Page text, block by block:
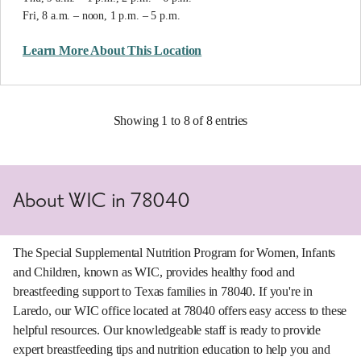
Fri, 8 a.m. – noon, 1 p.m. – 5 p.m.
Learn More About This Location
Showing 1 to 8 of 8 entries
About WIC in 78040
The Special Supplemental Nutrition Program for Women, Infants
and Children, known as WIC, provides healthy food and
breastfeeding support to Texas families in 78040. If you're in
Laredo, our WIC office located at 78040 offers easy access to these
helpful resources. Our knowledgeable staff is ready to provide
expert breastfeeding tips and nutrition education to help you and